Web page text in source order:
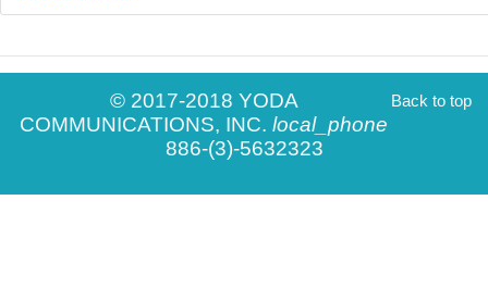
Back to top
© 2017-2018 YODA
COMMUNICATIONS, INC. local_phone
886-(3)-5632323